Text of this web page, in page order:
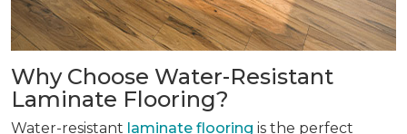
Why Choose Water-Resistant
Laminate Flooring?
Water-resistant laminate flooring is the perfect